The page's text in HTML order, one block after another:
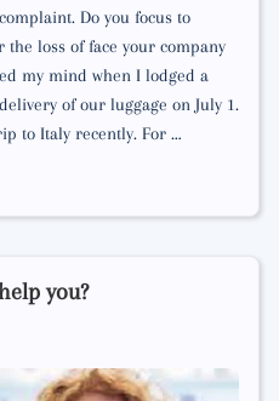
Do you focus to
loss of face your company
my mind when I lodged a
of our luggage on July 1.
to Italy recently. For …
you?